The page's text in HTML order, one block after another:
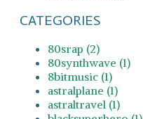
CATEGORIES
80srap (2)
80synthwave (1)
8bitmusic (1)
astralplane (1)
astraltravel (1)